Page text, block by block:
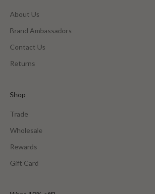
About Us
Brand Ambassadors
Contact Us
Returns
Shop
Trade
Wholesale
Rewards
Gift Card